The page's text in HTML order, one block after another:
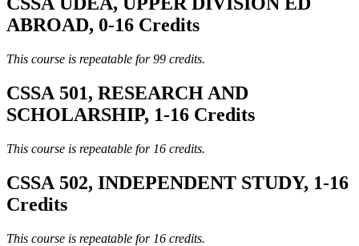
ABROAD, 0-16 Credits
This course is repeatable for 99 credits.
CSSA 501, RESEARCH AND
SCHOLARSHIP, 1-16 Credits
This course is repeatable for 16 credits.
CSSA 502, INDEPENDENT STUDY, 1-16
Credits
This course is repeatable for 16 credits.